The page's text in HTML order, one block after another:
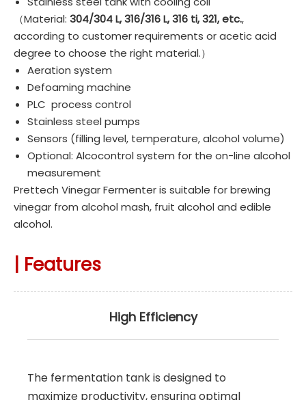
（Material: 304/304 L, 316/316 L, 316 ti, 321, etc.,
according to customer requirements or acetic acid
degree to choose the right material.）
Aeration system
Defoaming machine
PLC process control
Stainless steel pumps
Sensors (filling level, temperature, alcohol volume)
Optional: Alcocontrol system for the on-line alcohol
measurement
Prettech Vinegar Fermenter is suitable for brewing
vinegar from alcohol mash, fruit alcohol and edible
alcohol.
Features
High Efficiency
The fermentation tank is designed to
maximize productivity, ensuring optimal